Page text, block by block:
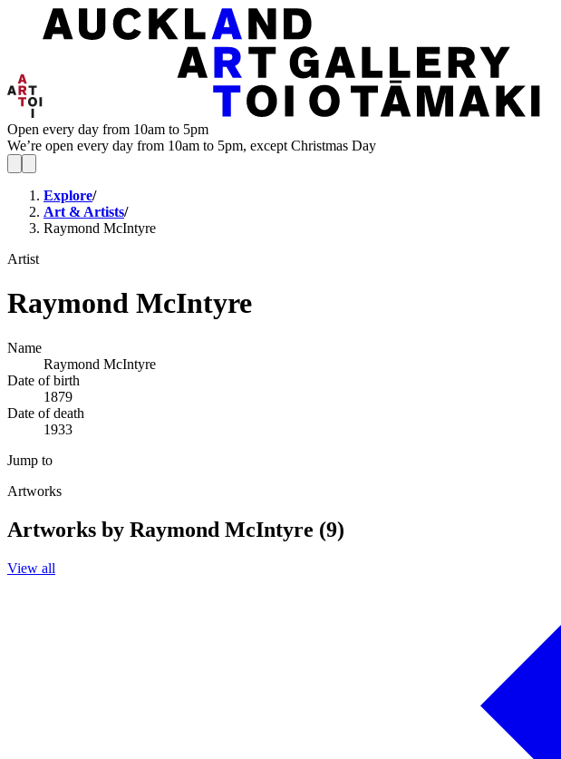
Open every day from 10am to 5pm
We’re open every day from 10am to 5pm, except Christmas Day
Explore/
Art & Artists/
Raymond McIntyre
Artist
Raymond McIntyre
Name
Raymond McIntyre
Date of birth
1879
Date of death
1933
Jump to
Artworks
Artworks by Raymond McIntyre (9)
View all